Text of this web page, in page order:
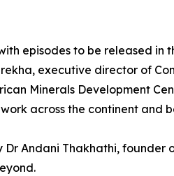
episodes to be released
executive director of
Minerals Development
across the continent and
Andani Thakhathi,